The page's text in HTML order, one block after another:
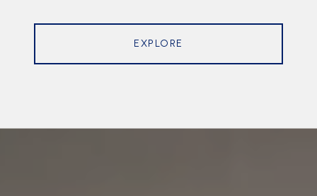
EXPLORE